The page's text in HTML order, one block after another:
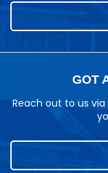
GOT
Reach out to us